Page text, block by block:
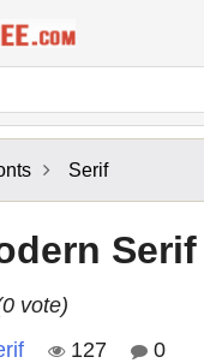
Serif
vote)
127 0